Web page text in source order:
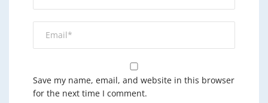
Save my name, email, and website in this browser
for the next time I comment.